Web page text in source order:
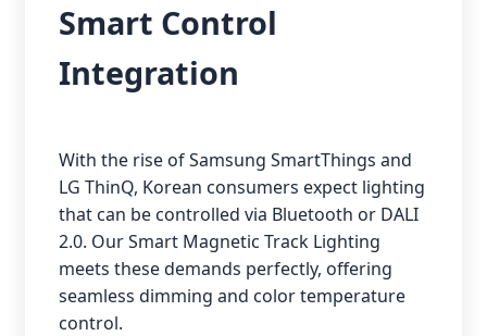
Smart Control
Integration
With the rise of Samsung SmartThings and
LG ThinQ, Korean consumers expect lighting
that can be controlled via Bluetooth or DALI
2.0. Our Smart Magnetic Track Lighting
meets these demands perfectly, offering
seamless dimming and color temperature
control.